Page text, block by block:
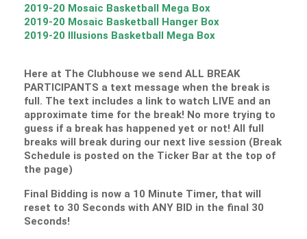
2019-20 Mosaic Basketball Mega Box
2019-20 Mosaic Basketball Hanger Box
2019-20 Illusions Basketball Mega Box
Here at The Clubhouse we send ALL BREAK
PARTICIPANTS a text message when the break is
full. The text includes a link to watch LIVE and an
approximate time for the break! No more trying to
guess if a break has happened yet or not! All full
breaks will break during our next live session (Break
Schedule is posted on the Ticker Bar at the top of
the page)
Final Bidding is now a 10 Minute Timer, that will
reset to 30 Seconds with ANY BID in the final 30
Seconds!